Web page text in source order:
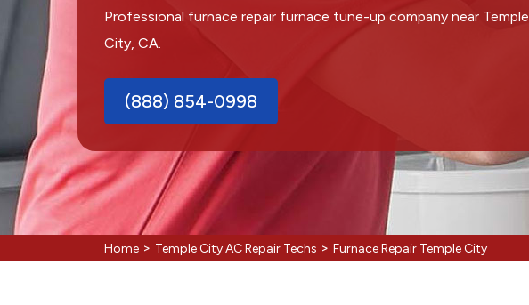
Professional furnace repair furnace tune-up company near Temple
City, CA.
(888) 854-0998
Home > Temple City AC Repair Techs > Furnace Repair Temple City